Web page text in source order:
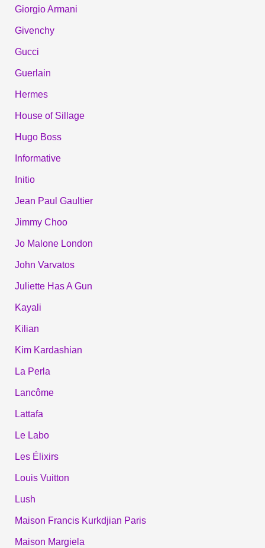
Giorgio Armani
Givenchy
Gucci
Guerlain
Hermes
House of Sillage
Hugo Boss
Informative
Initio
Jean Paul Gaultier
Jimmy Choo
Jo Malone London
John Varvatos
Juliette Has A Gun
Kayali
Kilian
Kim Kardashian
La Perla
Lancôme
Lattafa
Le Labo
Les Élixirs
Louis Vuitton
Lush
Maison Francis Kurkdjian Paris
Maison Margiela